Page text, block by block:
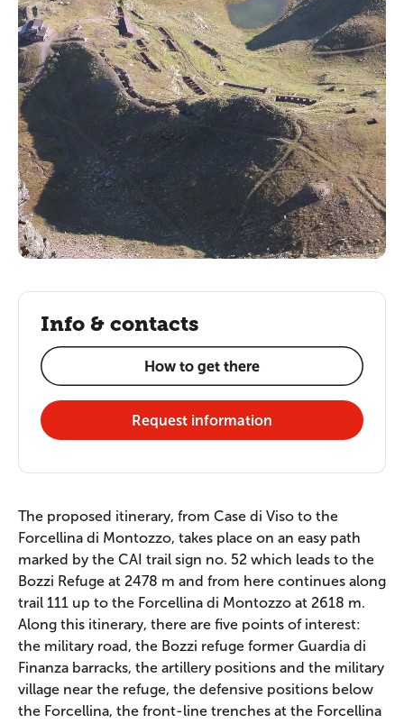
The proposed itinerary, from Case di Viso to the
Forcellina di Montozzo, takes place on an easy path
marked by the CAI trail sign no. 52 which leads to the
Bozzi Refuge at 2478 m and from here continues along
trail 111 up to the Forcellina di Montozzo at 2618 m.
Along this itinerary, there are five points of interest:
the military road, the Bozzi refuge former Guardia di
Finanza barracks, the artillery positions and the military
village near the refuge, the defensive positions below
the Forcellina, the front-line trenches at the Forcellina
Info & contacts
How to get there
Request information